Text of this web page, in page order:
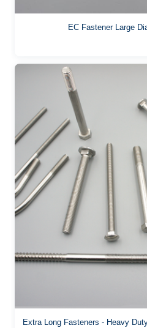
EC Fastener Large
Extra Long Fasteners - Heavy